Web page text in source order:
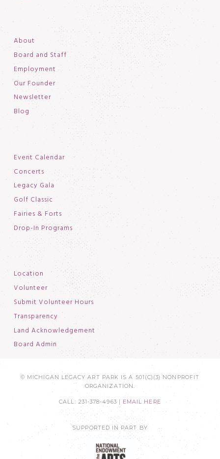
About
Board and Staff
Employment
Our Founder
Newsletter
Blog
Event Calendar
Concerts
Legacy Gala
Golf Classic
Fairies & Forts
Drop-In Programs
Location
Volunteer
Submit Volunteer Hours
Transparency
Land Acknowledgement
Board Admin
© MICHIGAN LEGACY ART PARK IS A 501(C)(3) NONPROFIT
ORGANIZATION.
CALL: 231-378-4963 | EMAIL HERE
SUPPORTED IN PART BY